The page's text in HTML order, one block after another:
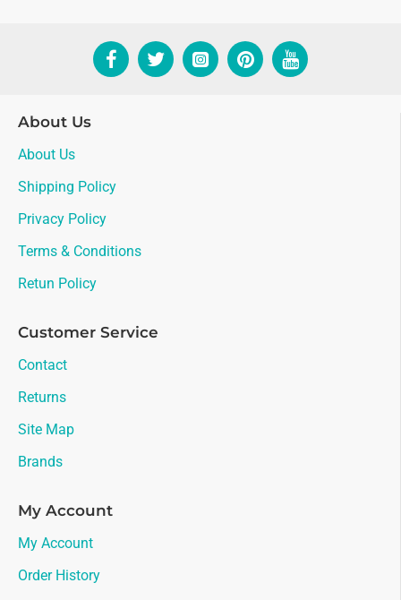
About Us
About Us
Shipping Policy
Privacy Policy
Terms & Conditions
Retun Policy
Customer Service
Contact
Returns
Site Map
Brands
My Account
My Account
Order History